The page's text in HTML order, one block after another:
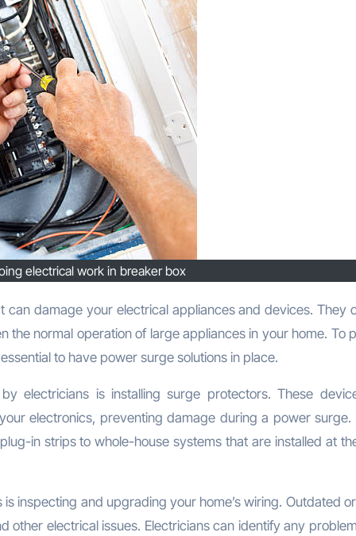
electrical work in breaker box
the normal operation of large appliances in your home. To
to have power surge solutions in place.
electricians is installing surge protectors. These
electronics, preventing damage during a power surge.
in strips to whole-house systems that are installed at
inspecting and upgrading your home’s wiring. Outdated
other electrical issues. Electricians can identify any